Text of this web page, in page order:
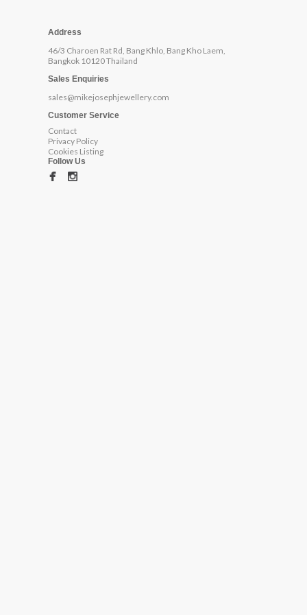
Address
46/3 Charoen Rat Rd, Bang Khlo, Bang Kho Laem,
Bangkok 10120 Thailand
Sales Enquiries
sales@mikejosephjewellery.com
Customer Service
Contact
Privacy Policy
Cookies Listing
Follow Us